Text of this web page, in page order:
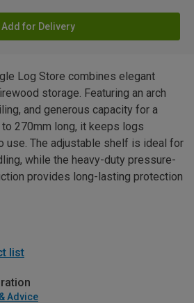
Add for Delivery
Log Store combines elegant
storage. Featuring an arch
and generous capacity for a
270mm long, it keeps logs
use. The adjustable shelf is ideal for
while the heavy-duty pressure-
provides long-lasting protection
list
Advice